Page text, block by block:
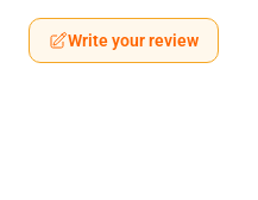
Write your review